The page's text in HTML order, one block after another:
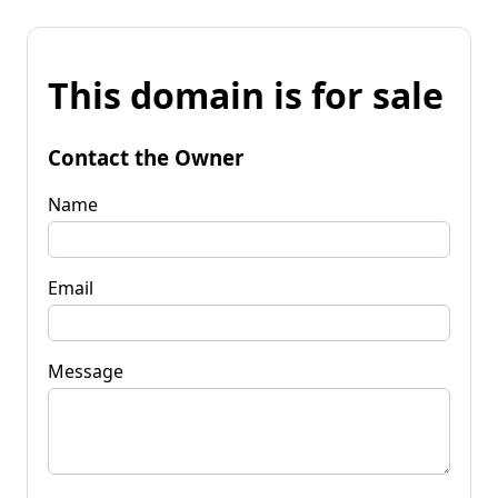
This domain is for sale
Contact the Owner
Name
Email
Message